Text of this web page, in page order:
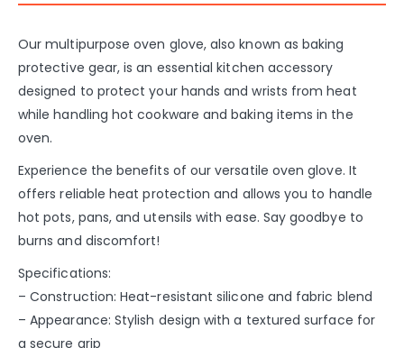
Our multipurpose oven glove, also known as baking
protective gear, is an essential kitchen accessory
designed to protect your hands and wrists from heat
while handling hot cookware and baking items in the
oven.
Experience the benefits of our versatile oven glove. It
offers reliable heat protection and allows you to handle
hot pots, pans, and utensils with ease. Say goodbye to
burns and discomfort!
Specifications:
– Construction: Heat-resistant silicone and fabric blend
– Appearance: Stylish design with a textured surface for
a secure grip